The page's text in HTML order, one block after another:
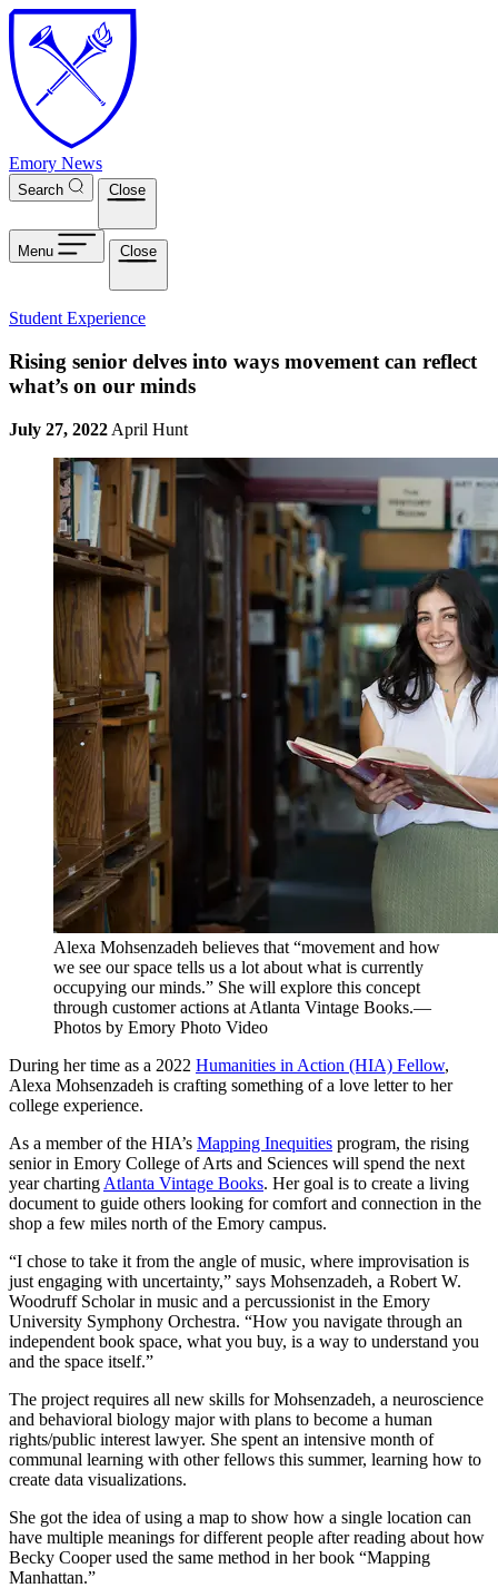
Skip to main content
Emory News
Search Close
Menu Close
Student Experience
Rising senior delves into ways movement can reflect
what’s on our minds
July 27, 2022 April Hunt
Alexa Mohsenzadeh believes that “movement and how
we see our space tells us a lot about what is currently
occupying our minds.” She will explore this concept
through customer actions at Atlanta Vintage Books.—
Photos by Emory Photo Video
During her time as a 2022 Humanities in Action (HIA) Fellow,
Alexa Mohsenzadeh is crafting something of a love letter to her
college experience.
As a member of the HIA’s Mapping Inequities program, the rising
senior in Emory College of Arts and Sciences will spend the next
year charting Atlanta Vintage Books. Her goal is to create a living
document to guide others looking for comfort and connection in the
shop a few miles north of the Emory campus.
“I chose to take it from the angle of music, where improvisation is
just engaging with uncertainty,” says Mohsenzadeh, a Robert W.
Woodruff Scholar in music and a percussionist in the Emory
University Symphony Orchestra. “How you navigate through an
independent book space, what you buy, is a way to understand you
and the space itself.”
The project requires all new skills for Mohsenzadeh, a neuroscience
and behavioral biology major with plans to become a human
rights/public interest lawyer. She spent an intensive month of
communal learning with other fellows this summer, learning how to
create data visualizations.
She got the idea of using a map to show how a single location can
have multiple meanings for different people after reading about how
Becky Cooper used the same method in her book “Mapping
Manhattan.”